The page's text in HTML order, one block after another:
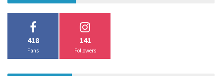
418
Fans
141
Followers